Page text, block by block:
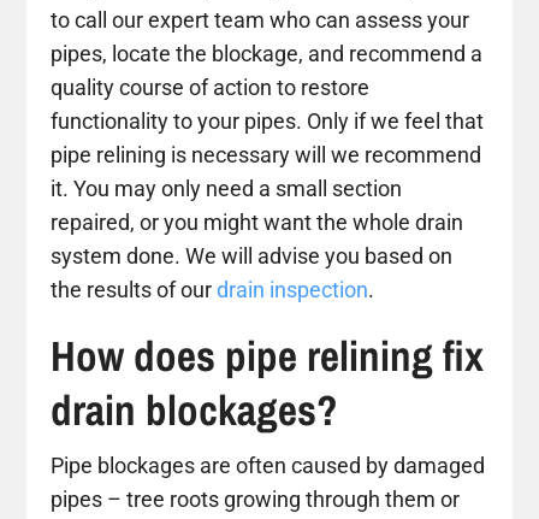
to call our expert team who can assess your
pipes, locate the blockage, and recommend a
quality course of action to restore
functionality to your pipes. Only if we feel that
pipe relining is necessary will we recommend
it. You may only need a small section
repaired, or you might want the whole drain
system done. We will advise you based on
the results of ourdrain inspection.
How does pipe relining fix
drain blockages?
Pipe blockages are often caused by damaged
pipes – tree roots growing through them or